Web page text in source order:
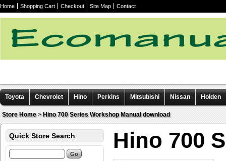
Home Shopping Cart Checkout Site Map Contact
Toyota Chevrolet Hino Perkins Mitsubishi Nissan Holden
Other manuals
Store Home>Hino 700 Series Workshop Manual download
Quick Store Search Hino 700